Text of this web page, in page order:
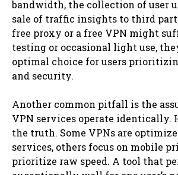
bandwidth, the collection of user
sale of traffic insights to third
free proxy or a free VPN might
testing or occasional light use,
optimal choice for users
and security.
Another common pitfall is the
VPN services operate identically.
the truth. Some VPNs are
services, others focus on mobile
prioritize raw speed. A tool that